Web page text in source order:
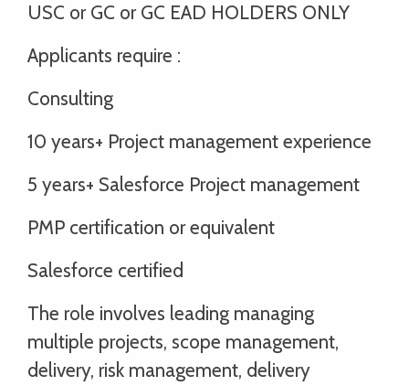
USC or GC or GC EAD HOLDERS ONLY
Applicants require :
Consulting
10 years+ Project management experience
5 years+ Salesforce Project management
PMP certification or equivalent
Salesforce certified
The role involves leading managing
multiple projects, scope management,
delivery, risk management, delivery